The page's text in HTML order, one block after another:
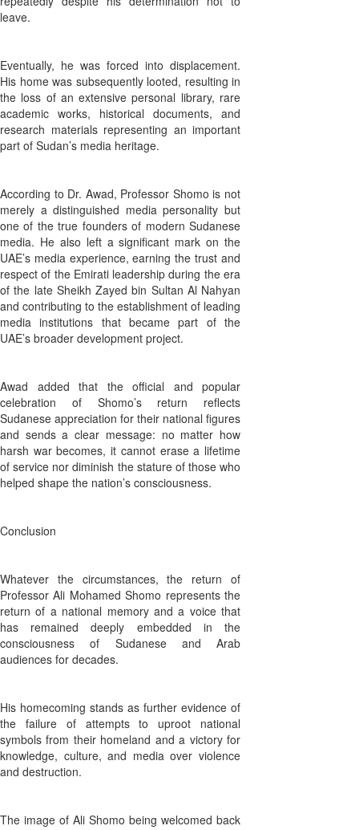
leave.
Eventually, he was forced into displacement.
His home was subsequently looted, resulting in
the loss of an extensive personal library, rare
academic works, historical documents, and
research materials representing an important
part of Sudan’s media heritage.
According to Dr. Awad, Professor Shomo is not
merely a distinguished media personality but
one of the true founders of modern Sudanese
media. He also left a significant mark on the
UAE’s media experience, earning the trust and
respect of the Emirati leadership during the era
of the late Sheikh Zayed bin Sultan Al Nahyan
and contributing to the establishment of leading
media institutions that became part of the
UAE’s broader development project.
Awad added that the official and popular
celebration of Shomo’s return reflects
Sudanese appreciation for their national figures
and sends a clear message: no matter how
harsh war becomes, it cannot erase a lifetime
of service nor diminish the stature of those who
helped shape the nation’s consciousness.
Conclusion
Whatever the circumstances, the return of
Professor Ali Mohamed Shomo represents the
return of a national memory and a voice that
has remained deeply embedded in the
consciousness of Sudanese and Arab
audiences for decades.
His homecoming stands as further evidence of
the failure of attempts to uproot national
symbols from their homeland and a victory for
knowledge, culture, and media over violence
and destruction.
The image of Ali Shomo being welcomed back